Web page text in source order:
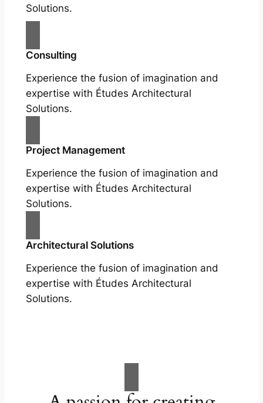
Solutions.
Consulting
Experience the fusion of imagination and
expertise with Études Architectural
Solutions.
Project Management
Experience the fusion of imagination and
expertise with Études Architectural
Solutions.
Architectural Solutions
Experience the fusion of imagination and
expertise with Études Architectural
Solutions.